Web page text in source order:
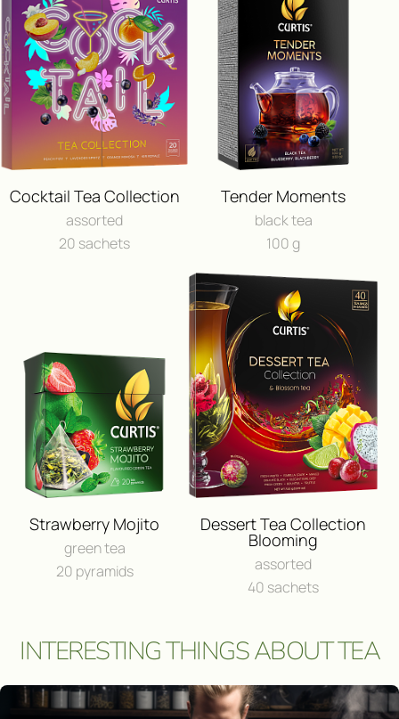
BUY IN ONLINE⁠-⁠
Cocktail Tea Collection
assorted
20 sachets
Tender Moments
black tea
100 g
Strawberry Mojito
green tea
20 pyramids
Dessert Tea Collection
Blooming
assorted
40 sachets
INTERESTING THINGS ABOUT TEA
ПОЛУЧИ ВОЗМОЖНОСТЬ
ПУТЕШЕСТВИЕ
И ДРУГИЕ ЦЕННЫЕ
Участвовать
FEEDBACK
I consent to the processing of
Send a message
FEEDBACK